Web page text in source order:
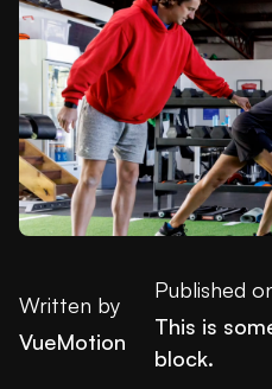
Written by
VueMotion
Published
This is
block.